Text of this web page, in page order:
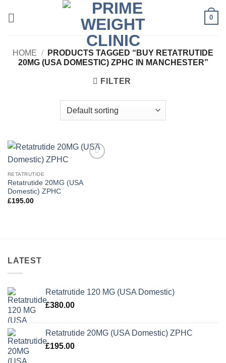
0
HOME /
PRODUCTS TAGGED “BUY RETATRUTIDE
20MG (USA DOMESTIC) ZPHC IN MANCHESTER”
FILTER
RETATRUTIDE
Retatrutide 20MG (USA
Domestic) ZPHC
£195.00
LATEST
Retatrutide 120 MG (USA Domestic)
£380.00
Retatrutide 20MG (USA Domestic) ZPHC
£195.00